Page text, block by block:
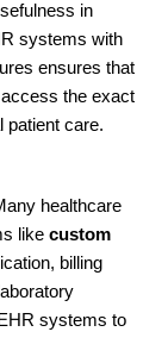
in
systems with
ensures that
the exact
patient care.
healthcare
like custom
billing
systems to